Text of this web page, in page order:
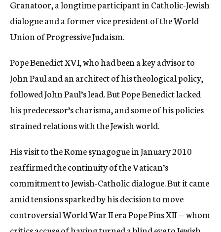
Granatoor, a longtime participant in Catholic-Jewish
dialogue and a former vice president of the World
Union of Progressive Judaism.
Pope Benedict XVI, who had been a key advisor to
John Paul and an architect of his theological policy,
followed John Paul’s lead. But Pope Benedict lacked
his predecessor’s charisma, and some of his policies
strained relations with the Jewish world.
His visit to the Rome synagogue in January 2010
reaffirmed the continuity of the Vatican’s
commitment to Jewish-Catholic dialogue. But it came
amid tensions sparked by his decision to move
controversial World War II era Pope Pius XII — whom